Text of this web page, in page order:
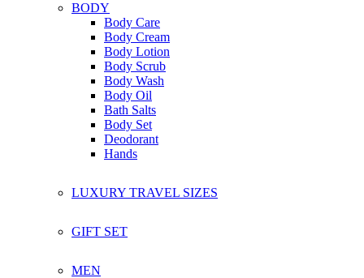
BODY
Body Care
Body Cream
Body Lotion
Body Scrub
Body Wash
Body Oil
Bath Salts
Body Set
Deodorant
Hands
LUXURY TRAVEL SIZES
GIFT SET
MEN